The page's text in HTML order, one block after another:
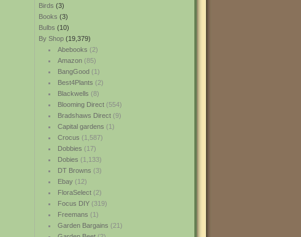
Birds (3)
Books (3)
Bulbs (10)
By Shop (19,379)
Abebooks (2)
Amazon(85)
BangGood(1)
Best4Plants (2)
Blackwells (8)
Blooming Direct(554)
Bradshaws Direct(9)
Capital gardens (1)
Crocus (1,587)
Dobbies (17)
Dobies (1,133)
DT Browns (3)
Ebay(12)
FloraSelect(2)
Focus DIY(319)
Freemans (1)
Garden Bargains (21)